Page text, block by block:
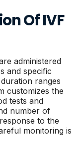
Of IVF
administered
and specific
ranges
customizes the
tests and
number of
to the
monitoring is